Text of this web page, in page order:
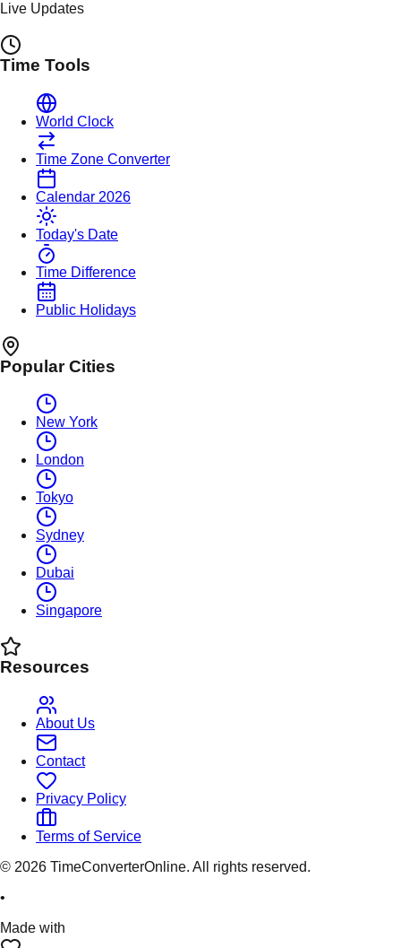
Live Updates
Time Tools
World Clock
Time Zone Converter
Calendar 2026
Today's Date
Time Difference
Public Holidays
Popular Cities
New York
London
Tokyo
Sydney
Dubai
Singapore
Resources
About Us
Contact
Privacy Policy
Terms of Service
© 2026 TimeConverterOnline. All rights reserved.
•
Made with